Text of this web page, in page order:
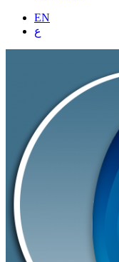
EN
ع